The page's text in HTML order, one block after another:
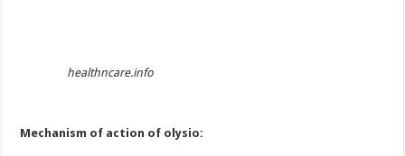
healthncare.info
Mechanism of action of olysio: